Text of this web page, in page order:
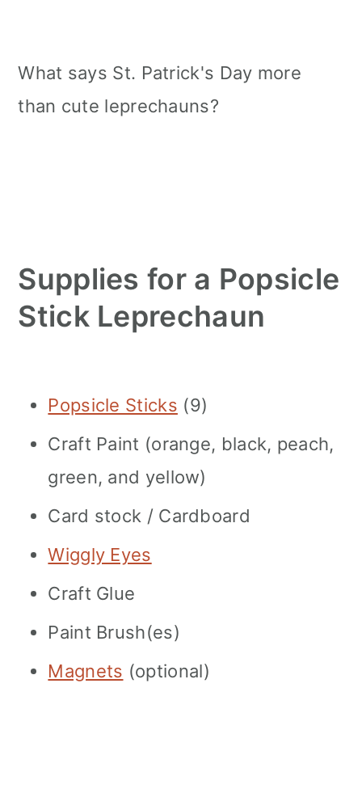
What says St. Patrick's Day more
than cute leprechauns?
Supplies for a Popsicle
Stick Leprechaun
Popsicle Sticks (9)
Craft Paint (orange, black, peach,
green, and yellow)
Card stock / Cardboard
Wiggly Eyes
Craft Glue
Paint Brush(es)
Magnets (optional)